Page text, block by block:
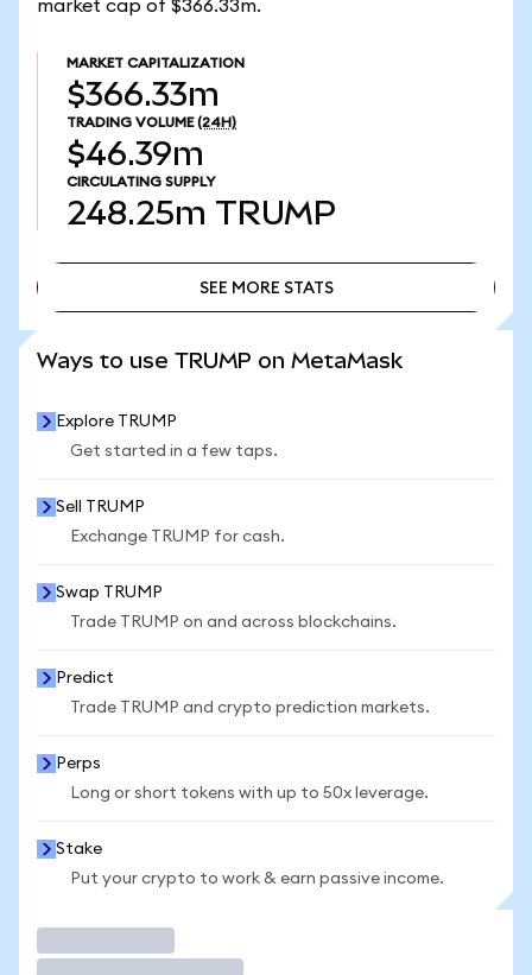
market cap of $366.33m.
MARKET CAPITALIZATION
$366.33m
TRADING VOLUME (24H)
$46.39m
CIRCULATING SUPPLY
248.25m TRUMP
SEE MORE STATS
Ways to use TRUMP on MetaMask
Explore TRUMP
Get started in a few taps.
Sell TRUMP
Exchange TRUMP for cash.
Swap TRUMP
Trade TRUMP on and across blockchains.
Predict
Trade TRUMP and crypto prediction markets.
Perps
Long or short tokens with up to 50x leverage.
Stake
Put your crypto to work & earn passive income.